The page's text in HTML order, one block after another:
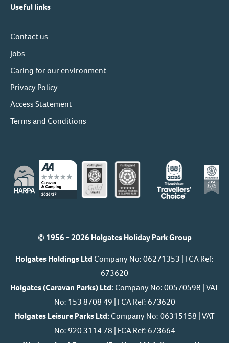
Useful links
Contact us
Jobs
Caring for our environment
Privacy Policy
Access Statement
Terms and Conditions
© 1956 - 2026 Holgates Holiday Park Group
Holgates Holdings Ltd Company No: 06271353 | FCA Ref:
673620
Holgates (Caravan Parks) Ltd: Company No: 00570598 | VAT
No: 153 8708 49 | FCA Ref: 673620
Holgates Leisure Parks Ltd: Company No: 06315158 | VAT
No: 920 3114 78 | FCA Ref: 673664